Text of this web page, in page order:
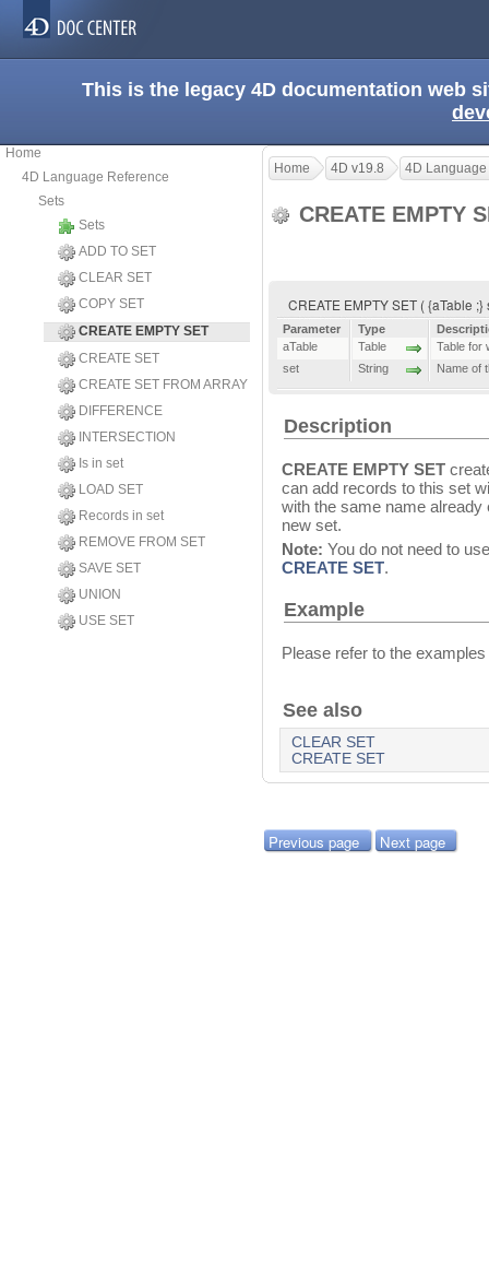
This is the legacy 4D documentation web
Home
4D Language Reference
Sets
Sets
ADD TO SET
CLEAR SET
COPY SET
CREATE EMPTY SET
CREATE SET
CREATE SET FROM ARRAY
DIFFERENCE
INTERSECTION
Is in set
LOAD SET
Records in set
REMOVE FROM SET
SAVE SET
UNION
USE SET
Home 4D v19.8 4D
CREATE EMPTY
CREATE EMPTY SET ( {aTable
Parameter Type
aTable
Table
Table for
set
String Name of
Description
CREATE EMPTY SET
can add records to this set
with the same name
new set.
Note: You do not need to
CREATE SET.
Example
Please refer to the
See also
CLEAR SET
CREATE SET
Previous page Next page